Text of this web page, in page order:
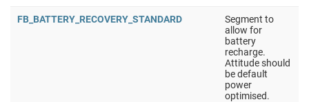
FB_BATTERY_RECOVERY_STANDARD
Segment to
allow for
battery
recharge.
Attitude should
be default
power
optimised.